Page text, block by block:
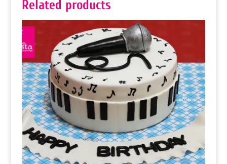
Related products